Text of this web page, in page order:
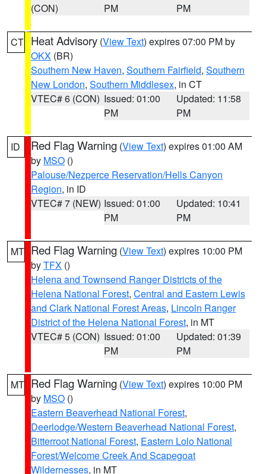
(CON)
PM
PM
CT Heat Advisory (View Text) expires 07:00 PM by
OKX (BR)
Southern New Haven, Southern Fairfield, Southern
New London, Southern Middlesex, in CT
VTEC# 6 (CON) Issued: 01:00
PM
Updated: 11:58
PM
ID Red Flag Warning (View Text) expires 01:00 AM
by MSO ()
Palouse/Nezperce Reservation/Hells Canyon
Region, in ID
VTEC# 7 (NEW) Issued: 01:00
PM
Updated: 10:41
PM
MT Red Flag Warning (View Text) expires 10:00 PM
byTFX ()
Helena and Townsend Ranger Districts of the
Helena National Forest, Central and Eastern Lewis
and Clark National Forest Areas, Lincoln Ranger
District of the Helena National Forest, in MT
VTEC# 5 (CON) Issued: 01:00
PM
Updated: 01:39
PM
MT Red Flag Warning (View Text) expires 10:00 PM
by MSO ()
Eastern Beaverhead National Forest,
Deerlodge/Western Beaverhead National Forest,
Bitterroot National Forest, Eastern Lolo National
Forest/Welcome Creek And Scapegoat
Wildernesses, in MT